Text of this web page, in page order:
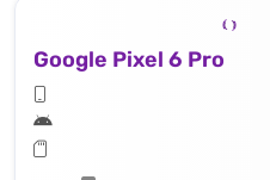
Google Pixel 6 Pro